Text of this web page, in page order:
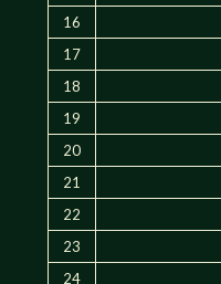
16
17
18
19
20
21
22
23
24